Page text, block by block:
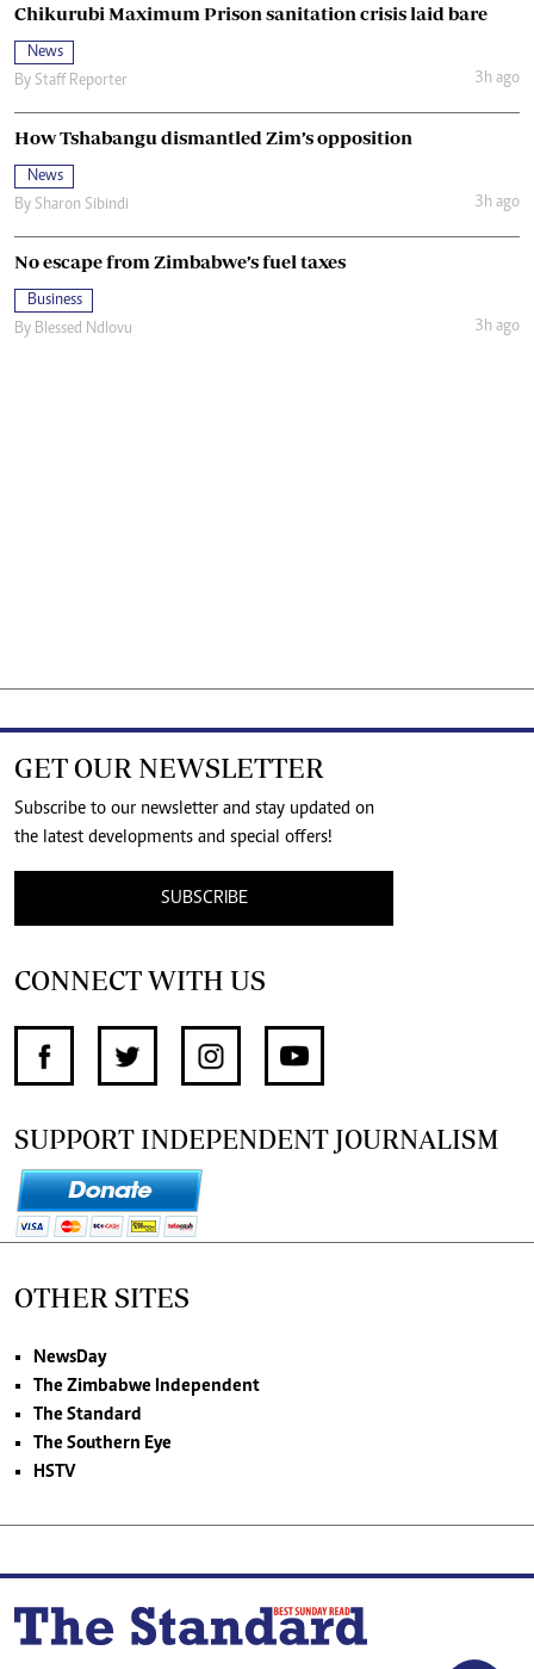
Chikurubi Maximum Prison sanitation crisis laid bare
News
By Staff Reporter 3h ago
How Tshabangu dismantled Zim’s opposition
News
By Sharon Sibindi 3h ago
No escape from Zimbabwe’s fuel taxes
Business
By Blessed Ndlovu 3h ago
GET OUR NEWSLETTER
Subscribe to our newsletter and stay updated on
the latest developments and special offers!
SUBSCRIBE
CONNECT WITH US
SUPPORT INDEPENDENT JOURNALISM
OTHER SITES
NewsDay
The Zimbabwe Independent
The Standard
The Southern Eye
HSTV